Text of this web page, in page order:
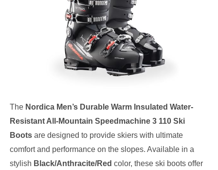
The Nordica Men’s Durable Warm Insulated Water-
Resistant All-Mountain Speedmachine 3 110 Ski
Boots are designed to provide skiers with ultimate
comfort and performance on the slopes. Available in a
stylish Black/Anthracite/Red color, these ski boots offer